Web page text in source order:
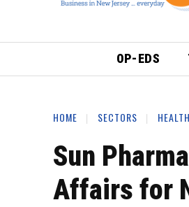
OP-EDS
HOME SECTORS
Sun
Affairs for